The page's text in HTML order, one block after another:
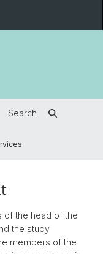
Search
of the head of the
the study
members of the